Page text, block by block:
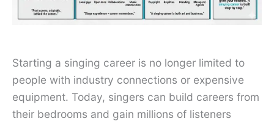
Starting a singing career is no longer limited to
people with industry connections or expensive
equipment. Today, singers can build careers from
their bedrooms and gain millions of listeners